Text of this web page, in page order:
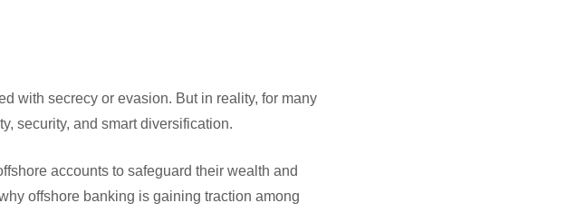
with secrecy or evasion. But in reality, for many
security, and smart diversification.
accounts to safeguard their wealth and
offshore banking is gaining traction among